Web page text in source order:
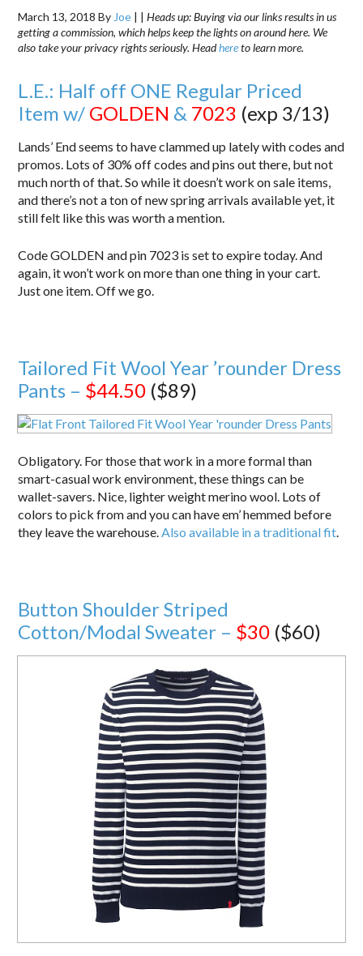
March 13, 2018 By Joe | |Heads up: Buying via our links results in us
getting a commission, which helps keep the lights on around here. We
also take your privacy rights seriously. Headhereto learn more.
L.E.: Half off ONE Regular Priced
Item w/ GOLDEN & 7023 (exp 3/13)
Lands’ End seems to have clammed up lately with codes and
promos. Lots of 30% off codes and pins out there, but not
much north of that. So while it doesn’t work on sale items,
and there’s not a ton of new spring arrivals available yet, it
still felt like this was worth a mention.
Code GOLDEN and pin 7023 is set to expire today. And
again, it won’t work on more than one thing in your cart.
Just one item. Off we go.
Tailored Fit Wool Year ’rounder Dress
Pants – $44.50 ($89)
Obligatory. For those that work in a more formal than
smart-casual work environment, these things can be
wallet-savers. Nice, lighter weight merino wool. Lots of
colors to pick from and you can have em’ hemmed before
they leave the warehouse. Also available in a traditional fit
Button Shoulder Striped
Cotton/Modal Sweater – $30 ($60)